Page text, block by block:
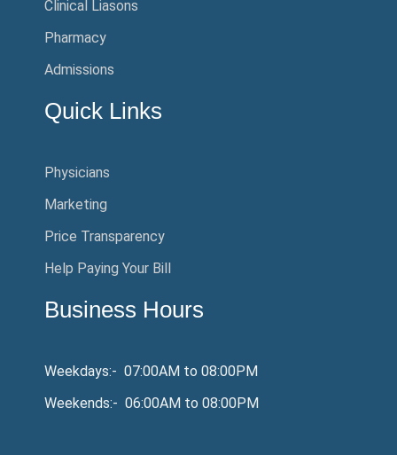
Clinical Liasons
Pharmacy
Admissions
Quick Links
Physicians
Marketing
Price Transparency
Help Paying Your Bill
Business Hours
Weekdays:- 07:00AM to 08:00PM
Weekends:- 06:00AM to 08:00PM